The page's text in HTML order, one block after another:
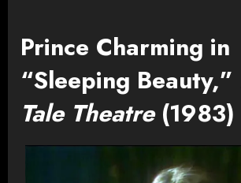
Prince Charming in
“Sleeping Beauty,”
Tale Theatre(1983)